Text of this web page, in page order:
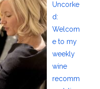
Uncorke
d:
Welcom
e to my
weekly
wine
recomm